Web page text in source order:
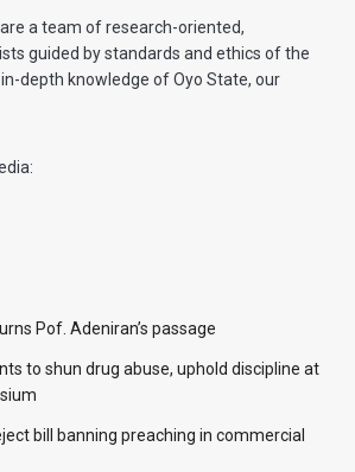
a team of research-oriented,
guided by standards and ethics of the
depth knowledge of Oyo State, our
Pof. Adeniran’s passage
to shun drug abuse, uphold discipline at
bill banning preaching in commercial